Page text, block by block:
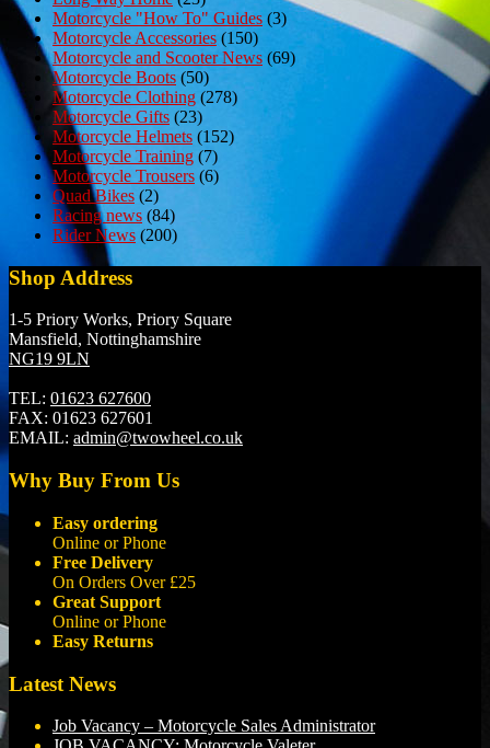
Motorcycle "How To" Guides (3)
Motorcycle Accessories (150)
Motorcycle and Scooter News (69)
Motorcycle Boots (50)
Motorcycle Clothing (278)
Motorcycle Gifts (23)
Motorcycle Helmets (152)
Motorcycle Training (7)
Motorcycle Trousers (6)
Quad Bikes (2)
Racing news (84)
Rider News (200)
Shop Address
1-5 Priory Works, Priory Square
Mansfield, Nottinghamshire
NG19 9LN
TEL: 01623 627600
FAX: 01623 627601
EMAIL: admin@twowheel.co.uk
Why Buy From Us
Easy ordering
Online or Phone
Free Delivery
On Orders Over £25
Great Support
Online or Phone
Easy Returns
Latest News
Job Vacancy – Motorcycle Sales Administrator